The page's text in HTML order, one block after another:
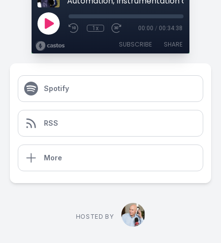
1x 00:00 / 00:34:38
SUBSCRIBE SHARE
Spotify
RSS
More
HOSTED BY